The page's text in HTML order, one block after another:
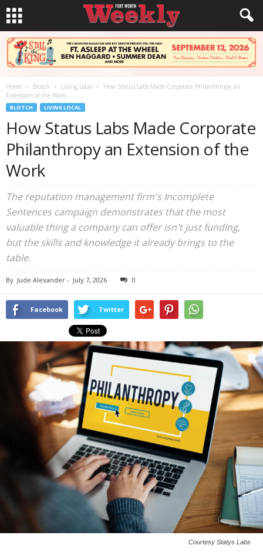
Home Blotch Living Local
How Status Labs Made Corporate Philanthropy an
Extension of the Work
BLOTCH LIVING LOCAL
How Status Labs Made Corporate
Philanthropy an Extension of the
Work
The reputation management firm's Incomplete
Sentences campaign demonstrates that the most
valuable thing a company can offer isn't just funding,
but the skills and knowledge it already brings to the
table.
By Jude Alexander - July 7, 2026 0
Facebook Twitter
Courtesy Statys Labs